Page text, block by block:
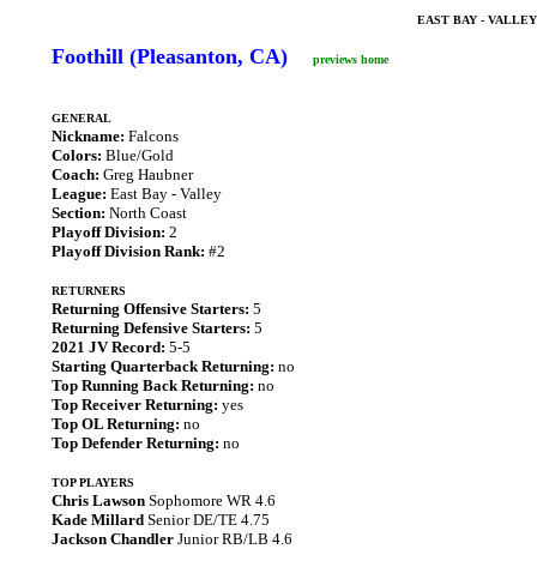
EAST BAY -
Foothill (Pleasanton, CA) previews home
GENERAL
Nickname: Falcons
Colors: Blue/Gold
Coach: Greg Haubner
League: East Bay - Valley
Section: North Coast
Playoff Division: 2
Playoff Division Rank: #2
RETURNERS
Returning Offensive Starters: 5
Returning Defensive Starters: 5
2021 JV Record: 5-5
Starting Quarterback Returning: no
Top Running Back Returning: no
Top Receiver Returning: yes
Top OL Returning: no
Top Defender Returning: no
TOP PLAYERS
Chris Lawson Sophomore WR 4.6
Kade Millard Senior DE/TE 4.75
Jackson Chandler Junior RB/LB 4.6